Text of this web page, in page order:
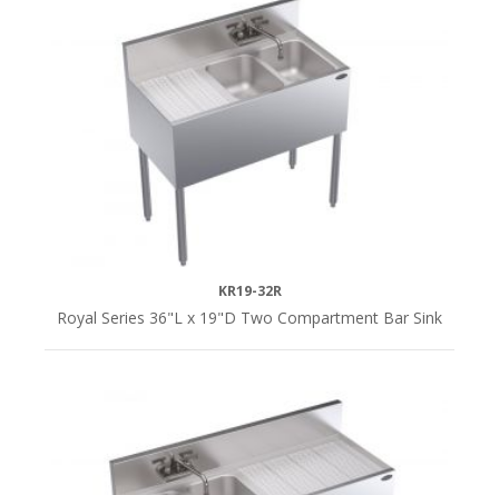
KR19-32R
Royal Series 36"L x 19"D Two Compartment Bar Sink